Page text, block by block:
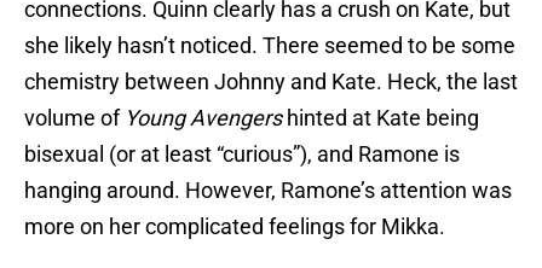
connections. Quinn clearly has a crush on Kate, but
she likely hasn’t noticed. There seemed to be some
chemistry between Johnny and Kate. Heck, the last
volume of Young Avengershinted at Kate being
bisexual (or at least “curious”), and Ramone is
hanging around. However, Ramone’s attention was
more on her complicated feelings for Mikka.